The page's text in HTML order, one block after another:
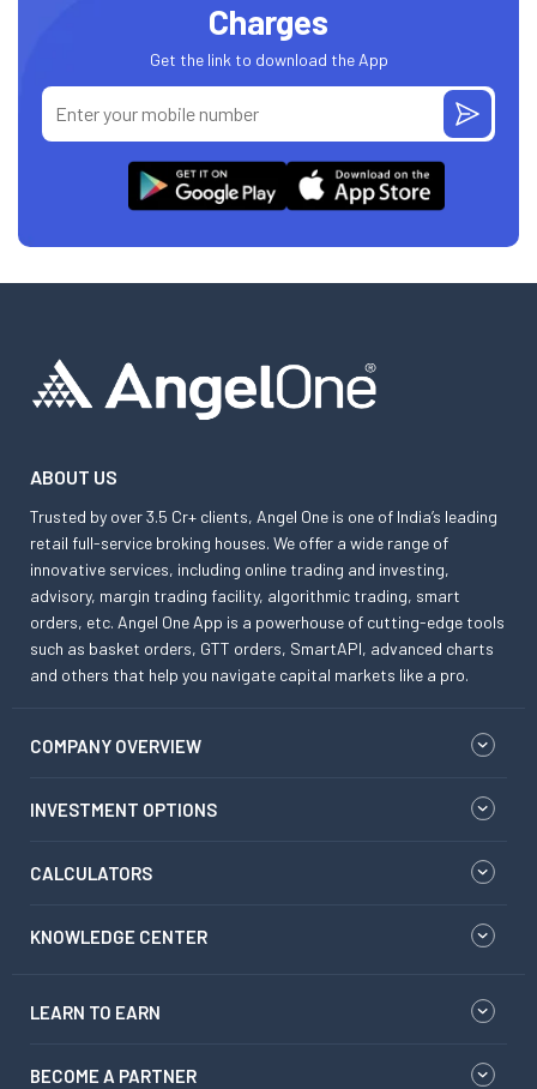
Charges
Get the link to download the App
ABOUT US
Trusted by over 3.5 Cr+ clients, Angel One is one of India’s leading
retail full-service broking houses. We offer a wide range of
innovative services, including online trading and investing,
advisory, margin trading facility, algorithmic trading, smart
orders, etc. Angel One App is a powerhouse of cutting-edge tools
such as basket orders, GTT orders, SmartAPI, advanced charts
and others that help you navigate capital markets like a pro.
COMPANY OVERVIEW
INVESTMENT OPTIONS
CALCULATORS
KNOWLEDGE CENTER
LEARN TO EARN
BECOME A PARTNER